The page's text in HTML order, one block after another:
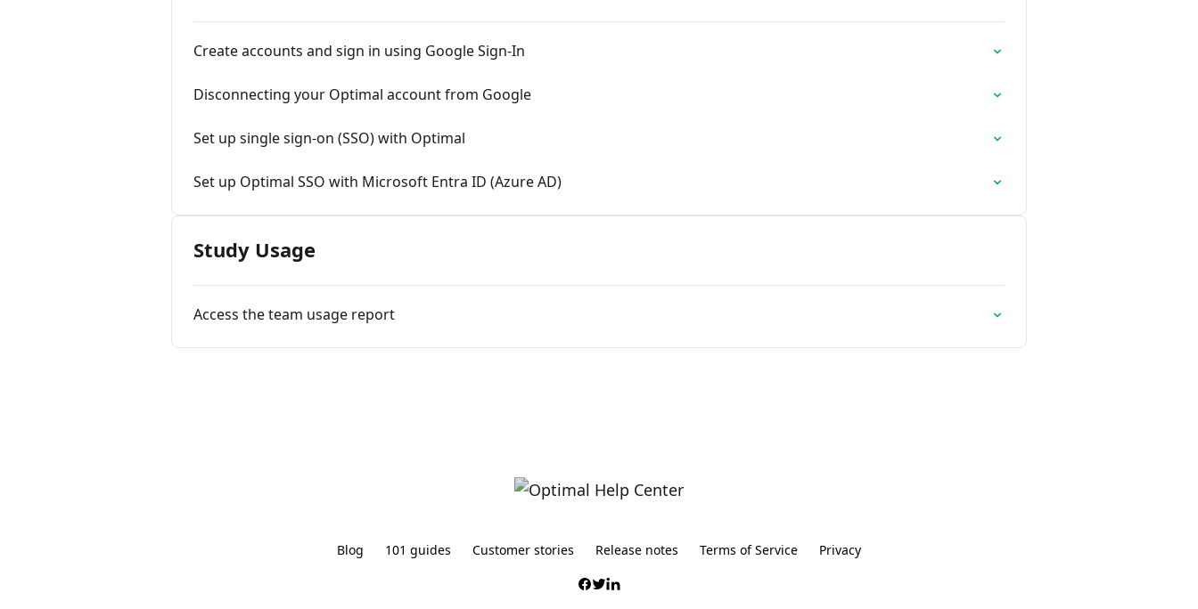
Create accounts and sign in using Google Sign-In
Disconnecting your Optimal account from Google
Set up single sign-on (SSO) with Optimal
Set up Optimal SSO with Microsoft Entra ID (Azure AD)
Study Usage
Access the team usage report
Blog 101 guides Customer stories Release notes Terms of Service Privacy